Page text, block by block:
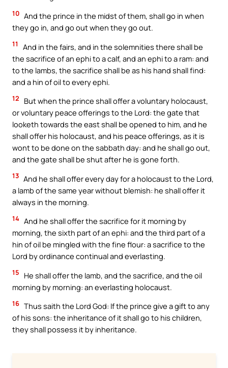
10 And the prince in the midst of them, shall go in when
they go in, and go out when they go out.
11
And in the fairs, and in the solemnities there shall be
the sacrifice of an ephi to a calf, and an ephi to a ram: and
to the lambs, the sacrifice shall be as his hand shall find:
and a hin of oil to every ephi.
12
But when the prince shall offer a voluntary holocaust,
or voluntary peace offerings to the Lord: the gate that
looketh towards the east shall be opened to him, and he
shall offer his holocaust, and his peace offerings, as it is
wont to be done on the sabbath day: and he shall go out,
and the gate shall be shut after he is gone forth.
13 And he shall offer every day for a holocaust to the Lord,
a lamb of the same year without blemish: he shall offer it
always in the morning.
14 And he shall offer the sacrifice for it morning by
morning, the sixth part of an ephi: and the third part of a
hin of oil be mingled with the fine flour: a sacrifice to the
Lord by ordinance continual and everlasting.
15
He shall offer the lamb, and the sacrifice, and the oil
morning by morning: an everlasting holocaust.
16 Thus saith the Lord God: If the prince give a gift to any
of his sons: the inheritance of it shall go to his children,
they shall possess it by inheritance.